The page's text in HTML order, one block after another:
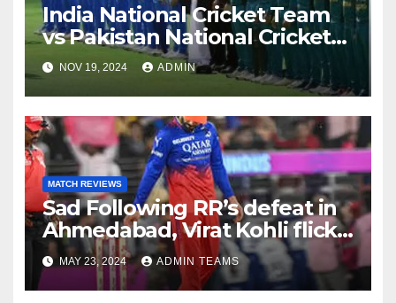
India National Cricket Team
vs Pakistan National Cricket
Team Timeline
NOV 19, 2024 ADMIN
MATCH REVIEWS
Sad Following RR’s defeat in
Ahmedabad, Virat Kohli flicks
off bails in disappointment;
the video goes viral.
MAY 23, 2024 ADMIN TEAMS